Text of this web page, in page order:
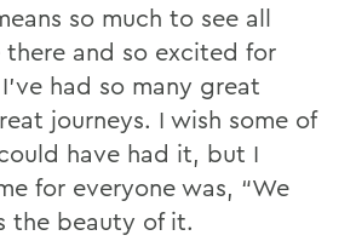
so much to see all
and so excited for
had so many great
journeys. I wish some of
have had it, but I
for everyone was, “We
the beauty of it.